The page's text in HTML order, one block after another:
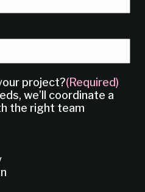
project?(Required)
we’ll coordinate a
the right team